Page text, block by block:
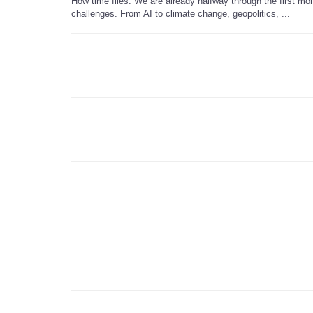
challenges. From AI to climate change, geopolitics, ...